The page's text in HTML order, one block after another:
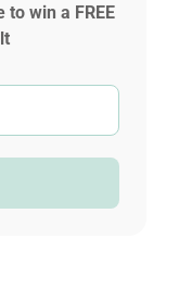
to win a FREE